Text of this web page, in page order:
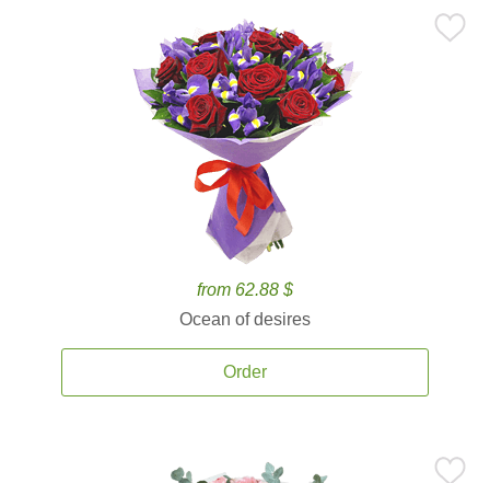
from 62.88 $
Ocean of desires
Order